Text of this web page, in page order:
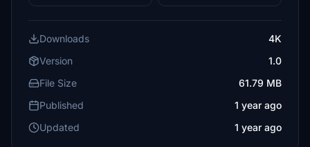
Downloads
4K
Version
1.0
File Size
61.79 MB
Published
1 year ago
Updated
1 year ago